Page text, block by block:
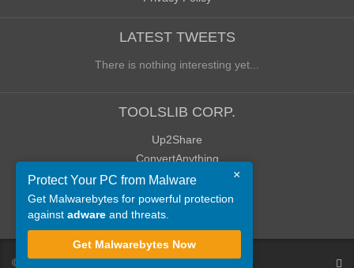
LATEST TWEETS
There is nothing interesting yet...
TOOLSLIB CORP.
Up2Share
ConvertAnything
WoWClassicUI (WCUI)
Old Blog
Old Forum
© ToolsLib
×
Protect Your PC from Malware
Get Malwarebytes for powerful protection
against adware and threats.
Get Malwarebytes Now